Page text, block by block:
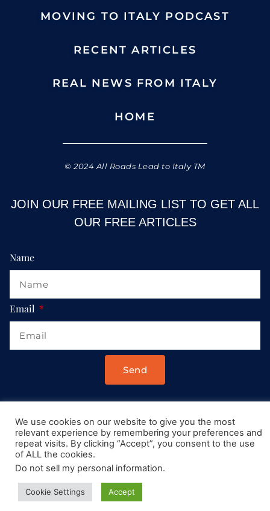
MOVING TO ITALY PODCAST
RECENT ARTICLES
REAL NEWS FROM ITALY
HOME
© 2024 All Roads Lead to Italy TM
JOIN OUR FREE MAILING LIST TO GET ALL
OUR FREE ARTICLES
Name
Email
Send
Drop us a message at:
Contact@AllRoadsLeadToItaly.com
We use cookies on our website to give you the most
relevant experience by remembering your preferences and
repeat visits. By clicking “Accept”, you consent to the use
of ALL the cookies.
Do not sell my personal information.
Cookie Settings Accept